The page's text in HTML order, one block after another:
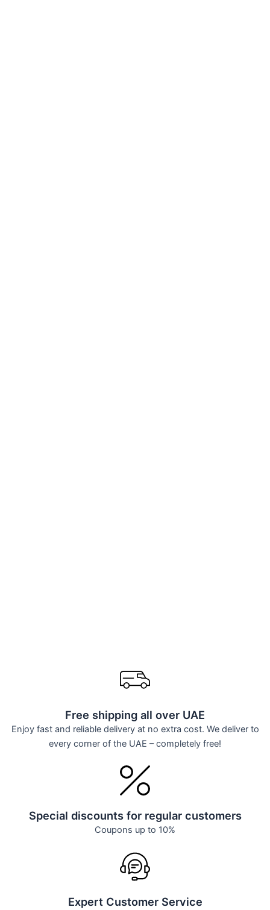
Free shipping all over UAE
Enjoy fast and reliable delivery at no extra cost. We deliver to
every corner of the UAE – completely free!
Special discounts for regular customers
Coupons up to 10%
Expert Customer Service